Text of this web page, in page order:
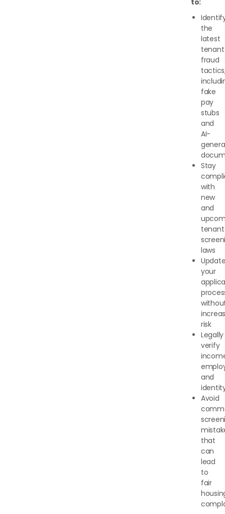
to:
the
latest
tenant
fraud
fake
pay
stubs
and
AI-
Stay
with
new
and
tenant
laws
your
risk
Legally
verify
and
Avoid
that
can
lead
to
fair